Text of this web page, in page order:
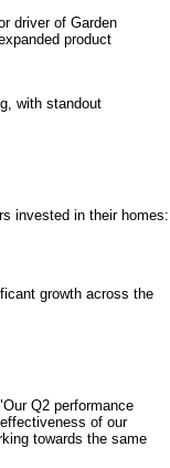
driver of Garden
product
with standout
invested in their homes:
growth across the
Q2 performance
of our
towards the same